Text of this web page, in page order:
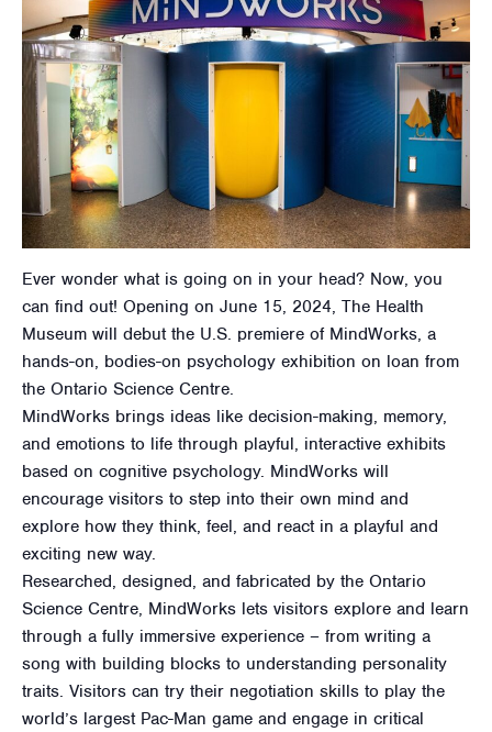
Ever wonder what is going on in your head? Now, you
can find out! Opening on June 15, 2024, The Health
Museum will debut the U.S. premiere of MindWorks, a
hands-on, bodies-on psychology exhibition on loan from
the Ontario Science Centre.
MindWorks brings ideas like decision-making, memory,
and emotions to life through playful, interactive exhibits
based on cognitive psychology. MindWorks will
encourage visitors to step into their own mind and
explore how they think, feel, and react in a playful and
exciting new way.
Researched, designed, and fabricated by the Ontario
Science Centre, MindWorks lets visitors explore and learn
through a fully immersive experience – from writing a
song with building blocks to understanding personality
traits. Visitors can try their negotiation skills to play the
world’s largest Pac-Man game and engage in critical